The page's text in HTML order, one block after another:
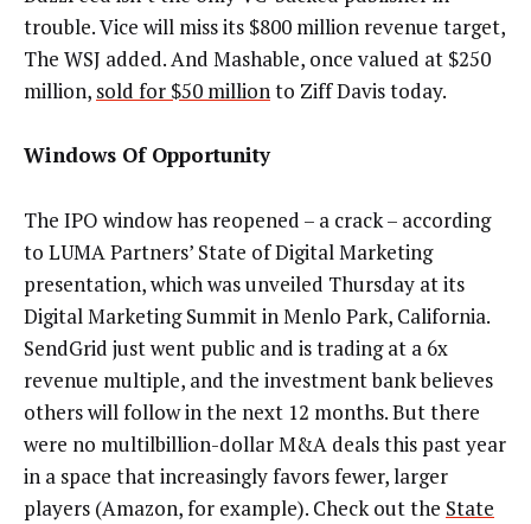
trouble. Vice will miss its $800 million revenue target,
The WSJ added. And Mashable, once valued at $250
million, sold for $50 millionto Ziff Davis today.
Windows Of Opportunity
The IPO window has reopened – a crack – according
to LUMA Partners’ State of Digital Marketing
presentation, which was unveiled Thursday at its
Digital Marketing Summit in Menlo Park, California.
SendGrid just went public and is trading at a 6x
revenue multiple, and the investment bank believes
others will follow in the next 12 months. But there
were no multilbillion-dollar M&A deals this past year
in a space that increasingly favors fewer, larger
players (Amazon, for example). Check out the State